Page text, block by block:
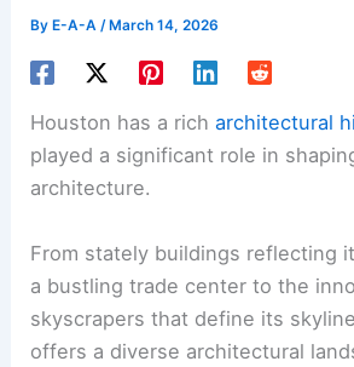
By E-A-A/ March 14, 2026
Houston has a richarchitectural
played a significant role in
architecture.
From stately buildings reflecting
a bustling trade center to the
skyscrapers that define its
offers a diverse architectural